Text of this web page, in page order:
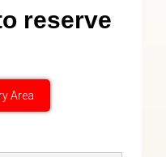
reserve
Area